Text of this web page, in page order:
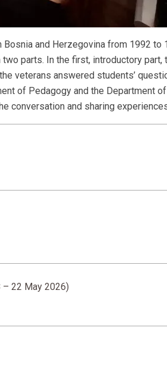
and Herzegovina from 1992 to
parts. In the first, introductory
veterans answered students’
of Pedagogy and the Department
conversation and sharing
– 22 May 2026)